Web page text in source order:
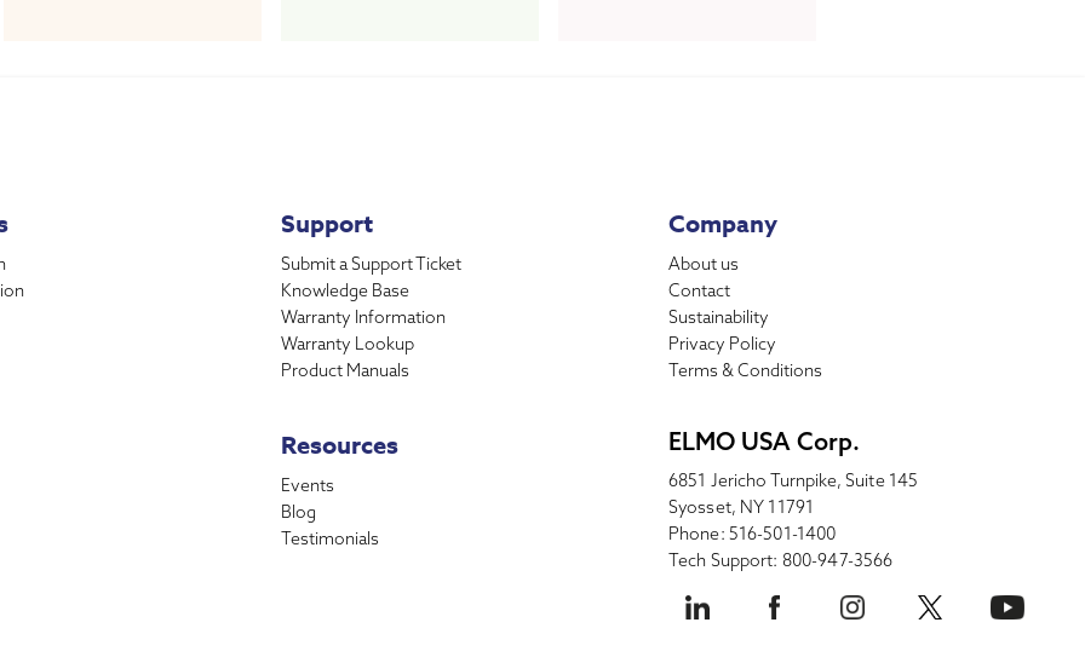
Support
Submit a Support Ticket
Knowledge Base
Warranty Information
Warranty Lookup
Product Manuals
Resources
Events
Blog
Testimonials
Company
About us
Contact
Sustainability
Privacy Policy
Terms & Conditions
ELMO USA Corp.
6851 Jericho Turnpike, Suite 145
Syosset, NY 11791
Phone: 516-501-1400
Tech Support: 800-947-3566